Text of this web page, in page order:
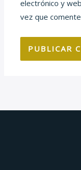
electrónico y
vez que